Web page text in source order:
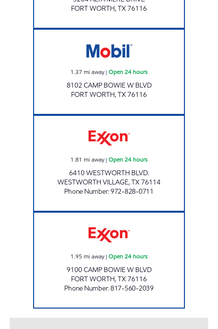
FORT WORTH,TX76116
1.37 mi away| Open 24 hours
8102 CAMP BOWIE W BLVD
FORT WORTH,TX76116
1.81 mi away| Open 24 hours
6410 WESTWORTH BLVD.
WESTWORTH VILLAGE,TX76114
Phone Number:972-828-0711
1.95 mi away| Open 24 hours
9100 CAMP BOWIE W BLVD
FORT WORTH,TX76116
Phone Number:817-560-2039